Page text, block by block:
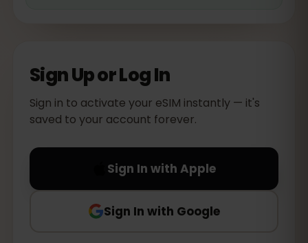
Sign Up or Log In
Sign in to activate your eSIM instantly — it's
saved to your account forever.
Sign In with Apple
Sign In with Google